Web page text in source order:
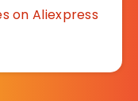
on Aliexpress